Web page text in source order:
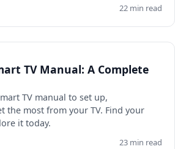
22 min read
TV Manual: A Complete
TV manual to set up,
the most from your TV. Find your
it today.
23 min read